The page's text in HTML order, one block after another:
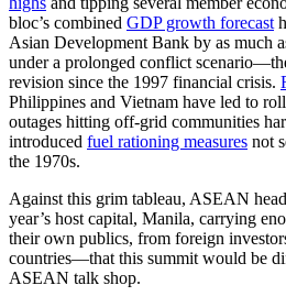
bloc’s combined GDP growth forecast
Asian Development Bank by as much
under a prolonged conflict
revision since the 1997 financial crisis.
Philippines and Vietnam have led to
outages hitting off-grid communities
introduced fuel rationing measures not
the 1970s.
Against this grim tableau, ASEAN
year’s host capital, Manila, carrying
their own publics, from foreign
countries—that this summit would be
ASEAN talk shop.